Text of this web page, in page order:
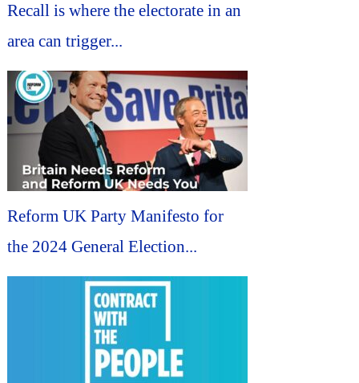
Recall is where the electorate in an
area can trigger...
Reform UK Party Manifesto for
the 2024 General Election...